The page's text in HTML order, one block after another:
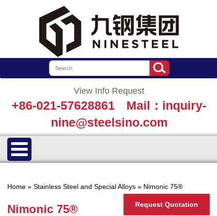
View Info Request
+86-021-57628861
Mail：inquiry-
nine@steelsino.com
Home » Stainless Steel and Special Alloys » Nimonic 75®
Nimonic 75® Request Quotation